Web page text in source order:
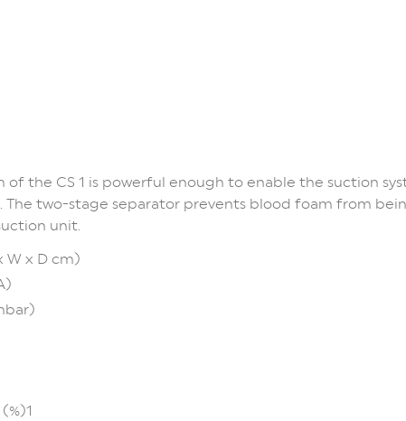
of the CS 1 is powerful enough to enable the suction
The two-stage separator prevents blood foam from
unit.
W x D cm)